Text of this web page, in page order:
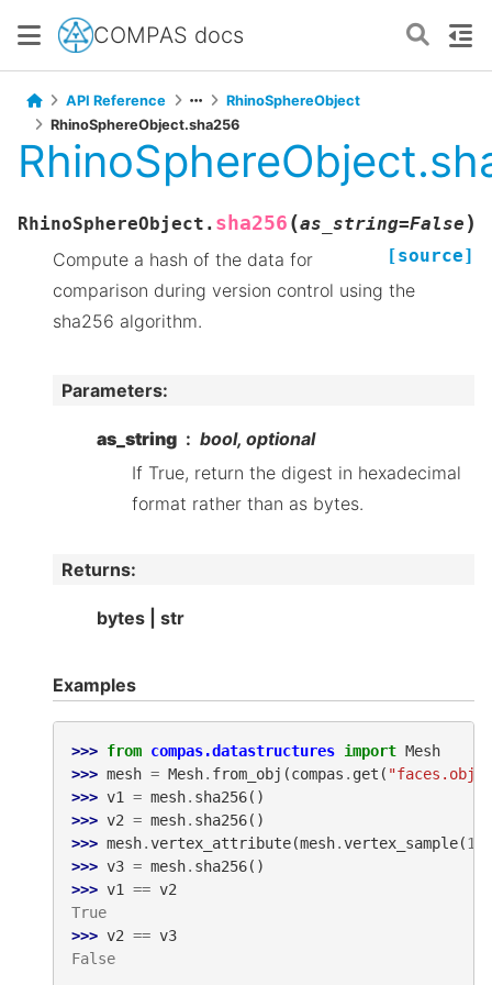
COMPAS docs
API Reference
RhinoSphereObject
RhinoSphereObject.sha256
RhinoSphereObject. sha256 (as_string=False )
[source]
Compute a hash of the data for
comparison during version control using the
sha256 algorithm.
Parameters:
as_string
bool, optional
If True, return the digest in hexadecimal
format rather than as bytes.
Returns:
bytes | str
Examples
>>> from compas.datastructures import Mesh
>>> mesh = Mesh. from_obj (compas . get ( "faces.obj"
>>> v1 = mesh. sha256()
>>> v2 = mesh. sha256()
>>> mesh.vertex_attribute(mesh.vertex_sample(1
>>> v3 = mesh. sha256()
>>> v1 == v2
True
>>> v2 == v3
False